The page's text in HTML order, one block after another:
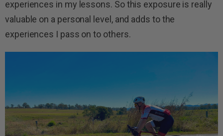
experiences in my lessons. So this exposure is really
valuable on a personal level, and adds to the
experiences I pass on to others.